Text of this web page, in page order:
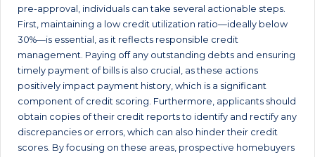
pre-approval, individuals can take several actionable steps.
First, maintaining a low credit utilization ratio—ideally below
30%—is essential, as it reflects responsible credit
management. Paying off any outstanding debts and ensuring
timely payment of bills is also crucial, as these actions
positively impact payment history, which is a significant
component of credit scoring. Furthermore, applicants should
obtain copies of their credit reports to identify and rectify any
discrepancies or errors, which can also hinder their credit
scores. By focusing on these areas, prospective homebuyers